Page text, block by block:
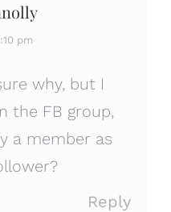
pm
why, but I
the FB group,
a member as
Reply